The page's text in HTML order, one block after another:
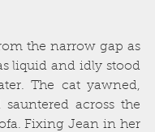
the narrow gap as
liquid and idly stood
The cat yawned,
sauntered across the
Fixing Jean in her